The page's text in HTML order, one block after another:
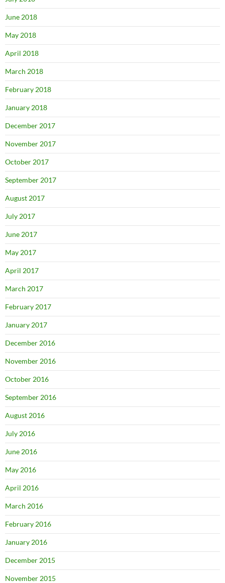
June 2018
May 2018
April 2018
March 2018
February 2018
January 2018
December 2017
November 2017
October 2017
September 2017
August 2017
July 2017
June 2017
May 2017
April 2017
March 2017
February 2017
January 2017
December 2016
November 2016
October 2016
September 2016
August 2016
July 2016
June 2016
May 2016
April 2016
March 2016
February 2016
January 2016
December 2015
November 2015